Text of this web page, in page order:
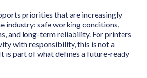
priorities that are increasingly
industry: safe working conditions,
and long-term reliability. For printers
with responsibility, this is not a
is part of what defines a future-ready